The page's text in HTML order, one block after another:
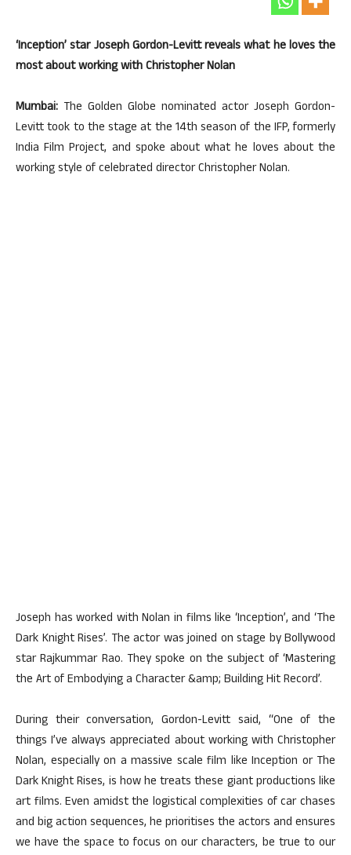
‘Inception’ star Joseph Gordon-Levitt reveals what he loves the
most about working with Christopher Nolan
Mumbai: The Golden Globe nominated actor Joseph Gordon-
Levitt took to the stage at the 14th season of the IFP, formerly
India Film Project, and spoke about what he loves about the
working style of celebrated director Christopher Nolan.
Joseph has worked with Nolan in films like ‘Inception’, and ‘The
Dark Knight Rises’. The actor was joined on stage by Bollywood
star Rajkummar Rao. They spoke on the subject of ‘Mastering
the Art of Embodying a Character &amp; Building Hit Record’.
During their conversation, Gordon-Levitt said, “One of the
things I’ve always appreciated about working with Christopher
Nolan, especially on a massive scale film like Inception or The
Dark Knight Rises, is how he treats these giant productions like
art films. Even amidst the logistical complexities of car chases
and big action sequences, he prioritises the actors and ensures
we have the space to focus on our characters, be true to our